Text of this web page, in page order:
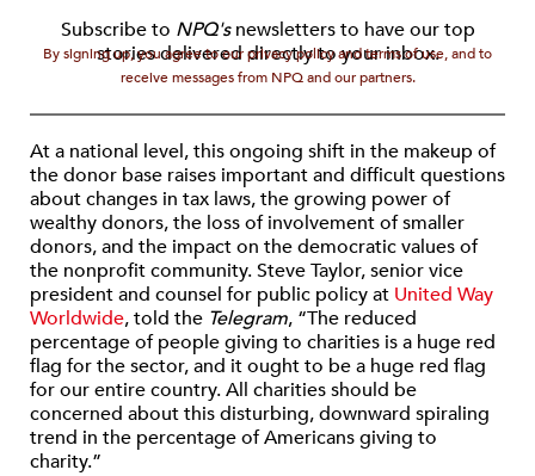
Subscribe to NPQ'snewsletters to have our top
stories delivered directly to your inbox.
By signing up, you agree to our privacy policy and terms of use, and to
receive messages from NPQ and our partners.
At a national level, this ongoing shift in the makeup of
the donor base raises important and difficult questions
about changes in tax laws, the growing power of
wealthy donors, the loss of involvement of smaller
donors, and the impact on the democratic values of
the nonprofit community. Steve Taylor, senior vice
president and counsel for public policy at United Way
Worldwide, told the Telegram, “The reduced
percentage of people giving to charities is a huge red
flag for the sector, and it ought to be a huge red flag
for our entire country. All charities should be
concerned about this disturbing, downward spiraling
trend in the percentage of Americans giving to
charity.”